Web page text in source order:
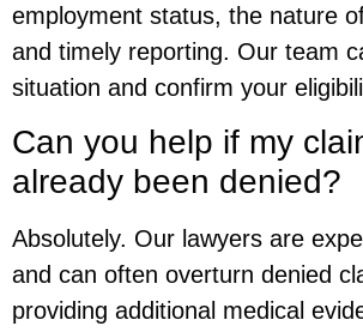
employment status, the nature
and timely reporting. Our team
situation and confirm your
Can you help if my
already been denied?
Absolutely. Our lawyers are
and can often overturn denied
providing additional medical